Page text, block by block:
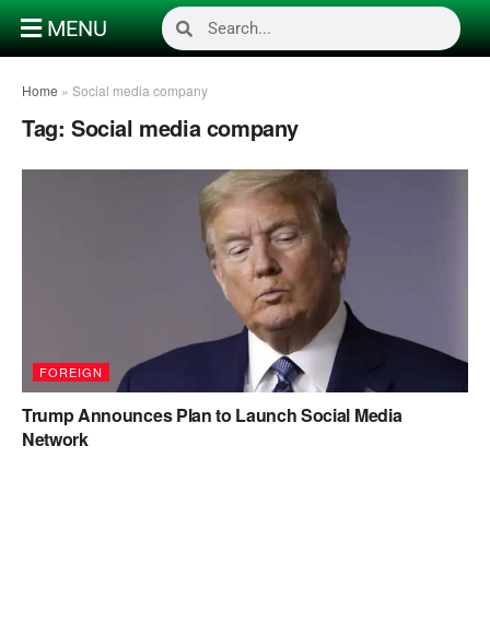
MENU
Home » Social media company
Tag: Social media company
FOREIGN
Trump Announces Plan to Launch Social Media
Network